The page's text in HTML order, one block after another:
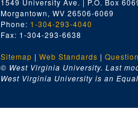
1549 University Ave. | P.O. Box
Morgantown, WV 26506-6069
Phone: 1-304-293-4040
Fax: 1-304-293-6638
Sitemap | Web Standards |
© West Virginia University. Last
West Virginia University is an